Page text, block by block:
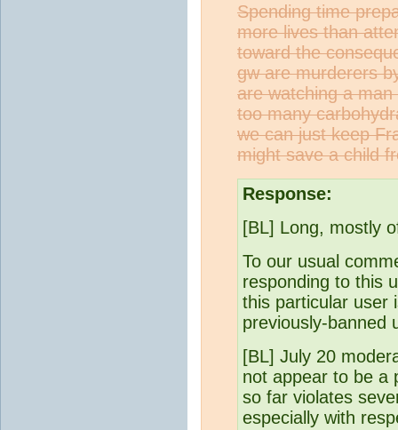
Spending time
more lives than
toward the
gw are murderers
are watching a
too many
we can just keep
might save a child
Response:
[BL] Long, mostly
To our usual
responding to this
this particular user
previously-banned
[BL] July 20
not appear to be a
so far violates
especially with